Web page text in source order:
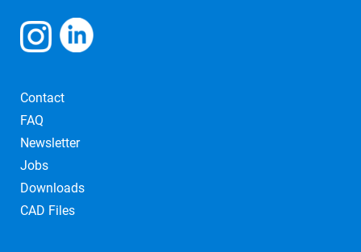
Contact
FAQ
Newsletter
Jobs
Downloads
CAD Files